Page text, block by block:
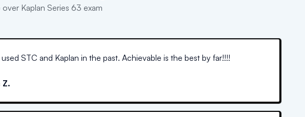
Kaplan Series 63 exam
used STC and Kaplan in the past. Achievable is the best by far!!!!
Z.